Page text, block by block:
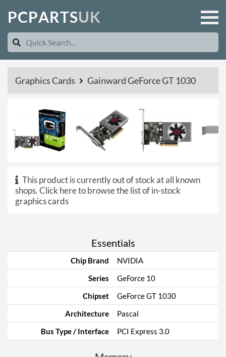
PCPARTSUK
Graphics Cards Gainward GeForce GT 1030
This product is currently out of stock at all known
shops.Click here to browse the list of in-stock
graphics cards
Essentials
Chip Brand
NVIDIA
Series
GeForce 10
Chipset
GeForce GT 1030
Architecture
Pascal
Bus Type / Interface
PCI Express 3.0